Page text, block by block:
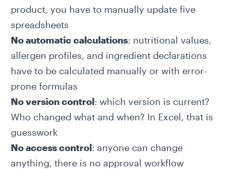
product, you have to manually update five
spreadsheets
No automatic calculations: nutritional values,
allergen profiles, and ingredient declarations
have to be calculated manually or with error-
prone formulas
No version control : which version is current?
Who changed what and when? In Excel, that is
guesswork
No access control : anyone can change
anything, there is no approval workflow